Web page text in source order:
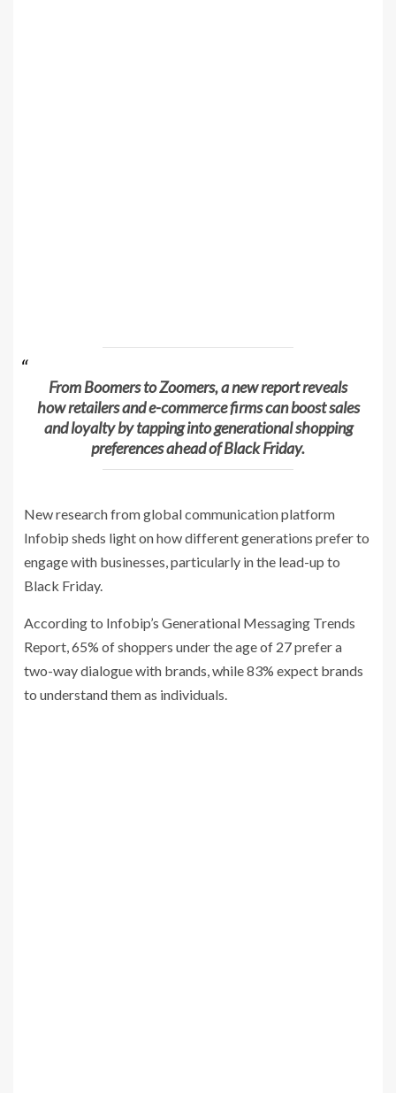
From Boomers to Zoomers, a new report reveals
how retailers and e-commerce firms can boost sales
and loyalty by tapping into generational shopping
preferences ahead of Black Friday.
New research from global communication platform
Infobip sheds light on how different generations prefer to
engage with businesses, particularly in the lead-up to
Black Friday.
According to Infobip’s Generational Messaging Trends
Report, 65% of shoppers under the age of 27 prefer a
two-way dialogue with brands, while 83% expect brands
to understand them as individuals.